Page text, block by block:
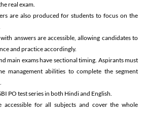
real exam.
are also produced for students to focus on the
answers are accessible, allowing candidates to
and practice accordingly.
main exams have sectional timing. Aspirants must
management abilities to complete the segment
PO test series in both Hindi and English.
accessible for all subjects and cover the whole